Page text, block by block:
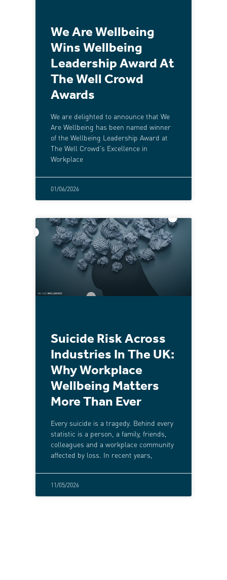
We Are Wellbeing
Wins Wellbeing
Leadership Award At
The Well Crowd
Awards
We are delighted to announce that We
Are Wellbeing has been named winner
of the Wellbeing Leadership Award at
The Well Crowd’s Excellence in
Workplace
01/06/2026
Suicide Risk Across
Industries In The UK:
Why Workplace
Wellbeing Matters
More Than Ever
Every suicide is a tragedy. Behind every
statistic is a person, a family, friends,
colleagues and a workplace community
affected by loss. In recent years,
11/05/2026